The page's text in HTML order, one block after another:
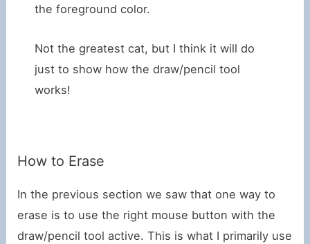
the foreground color.
Not the greatest cat, but I think it will do
just to show how the draw/pencil tool
works!
How to Erase
In the previous section we saw that one way to
erase is to use the right mouse button with the
draw/pencil tool active. This is what I primarily use